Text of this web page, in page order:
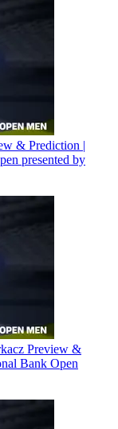
& Prediction |
presented by
Preview &
Bank Open